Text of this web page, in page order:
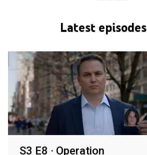
Latest episodes
S3 E8 · Operation